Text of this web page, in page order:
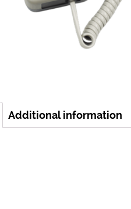
Additional information